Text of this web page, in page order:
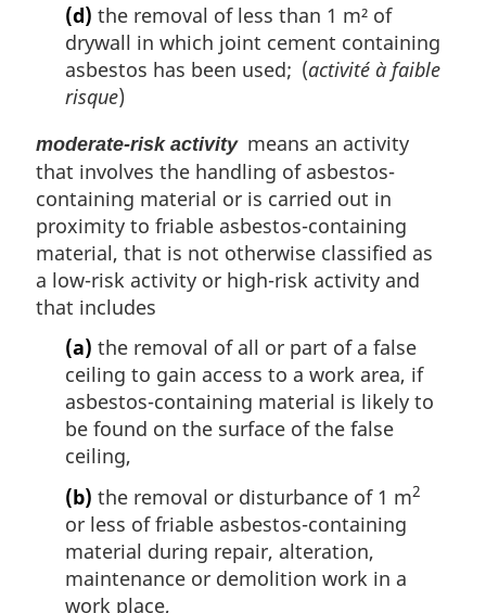
(d) the removal of less than 1 m² of
drywall in which joint cement containing
asbestos has been used; (activité à faible
risque)
moderate-risk activitymeans an activity
that involves the handling of asbestos-
containing material or is carried out in
proximity to friable asbestos-containing
material, that is not otherwise classified as
a low-risk activity or high-risk activity and
that includes
(a) the removal of all or part of a false
ceiling to gain access to a work area, if
asbestos-containing material is likely to
be found on the surface of the false
ceiling,
(b) the removal or disturbance of 1 m2
or less of friable asbestos-containing
material during repair, alteration,
maintenance or demolition work in a
work place,